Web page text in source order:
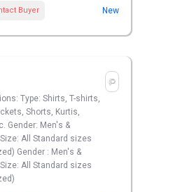
Buyer New
Type: Shirts, T-shirts,
Shorts, Kurtis,
Gender: Men's &
All Standard sizes
Gender : Men's &
All Standard sizes